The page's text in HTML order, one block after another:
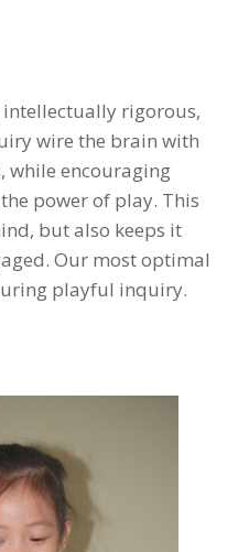
intellectually rigorous,
wire the brain with
while encouraging
power of play. This
but also keeps it
Our most optimal
playful inquiry.